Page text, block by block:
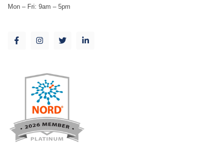
Mon – Fri: 9am – 5pm